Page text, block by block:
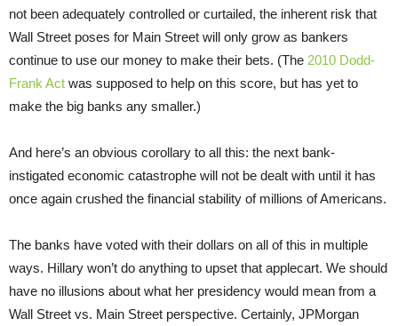
not been adequately controlled or curtailed, the inherent risk that
Wall Street poses for Main Street will only grow as bankers
continue to use our money to make their bets. (The 2010 Dodd-
Frank Act was supposed to help on this score, but has yet to
make the big banks any smaller.)
And here’s an obvious corollary to all this: the next bank-
instigated economic catastrophe will not be dealt with until it has
once again crushed the financial stability of millions of Americans.
The banks have voted with their dollars on all of this in multiple
ways. Hillary won’t do anything to upset that applecart. We should
have no illusions about what her presidency would mean from a
Wall Street vs. Main Street perspective. Certainly, JPMorgan